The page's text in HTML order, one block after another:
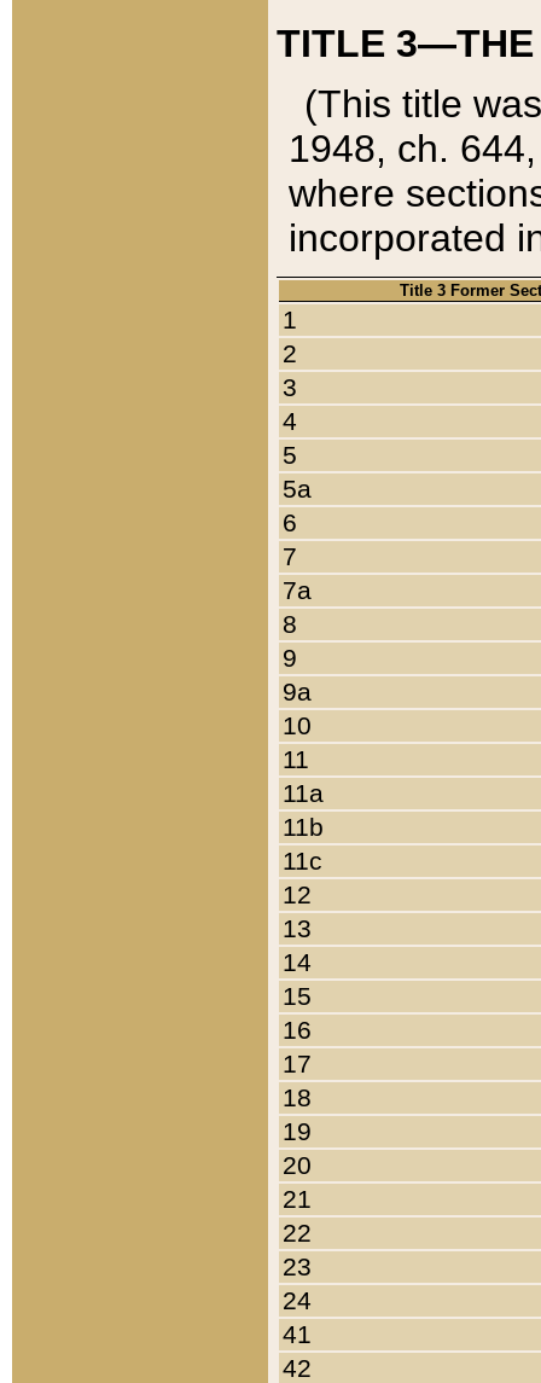
TITLE 3—THE
(This title
1948, ch.
where
incorporated
Title 3 Former
1
2
3
4
5
5a
6
7
7a
8
9
9a
10
11
11a
11b
11c
12
13
14
15
16
17
18
19
20
21
22
23
24
41
42